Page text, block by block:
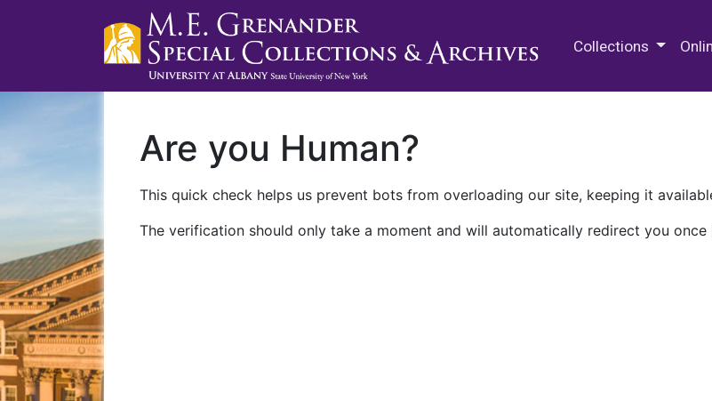
Collections
Are you Human?
This quick check helps us prevent bots from overloading our site, keeping it
The verification should only take a moment and will automatically redirect you once